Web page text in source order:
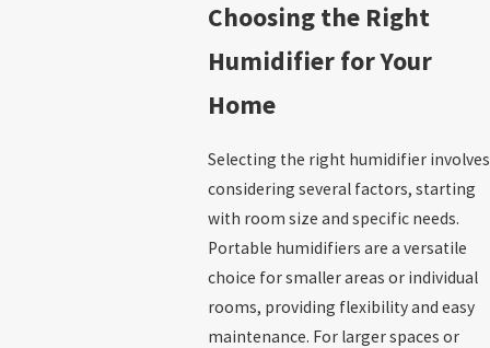
Choosing the Right
Humidifier for Your
Home
Selecting the right humidifier involves
considering several factors, starting
with room size and specific needs.
Portable humidifiers are a versatile
choice for smaller areas or individual
rooms, providing flexibility and easy
maintenance. For larger spaces or